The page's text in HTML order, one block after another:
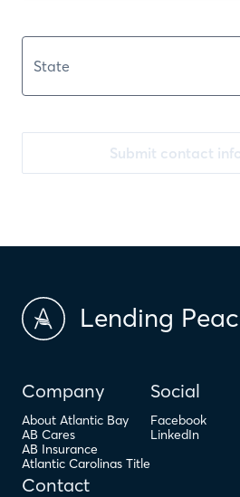
Submit contact
Lending
Company
About Atlantic Bay
AB Cares
AB Insurance
Atlantic Carolinas Title
Social
Facebook
LinkedIn
Contact